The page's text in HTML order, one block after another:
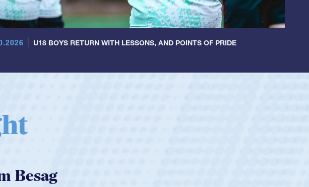
U18 BOYS RETURN WITH LESSONS, AND POINTS OF PRIDE
Huntley